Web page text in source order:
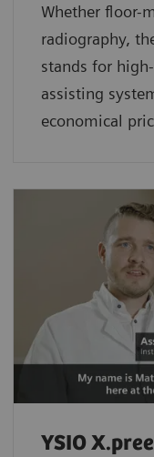
Whether floor-
radiography,
stands for
assisting
economical
YSIO